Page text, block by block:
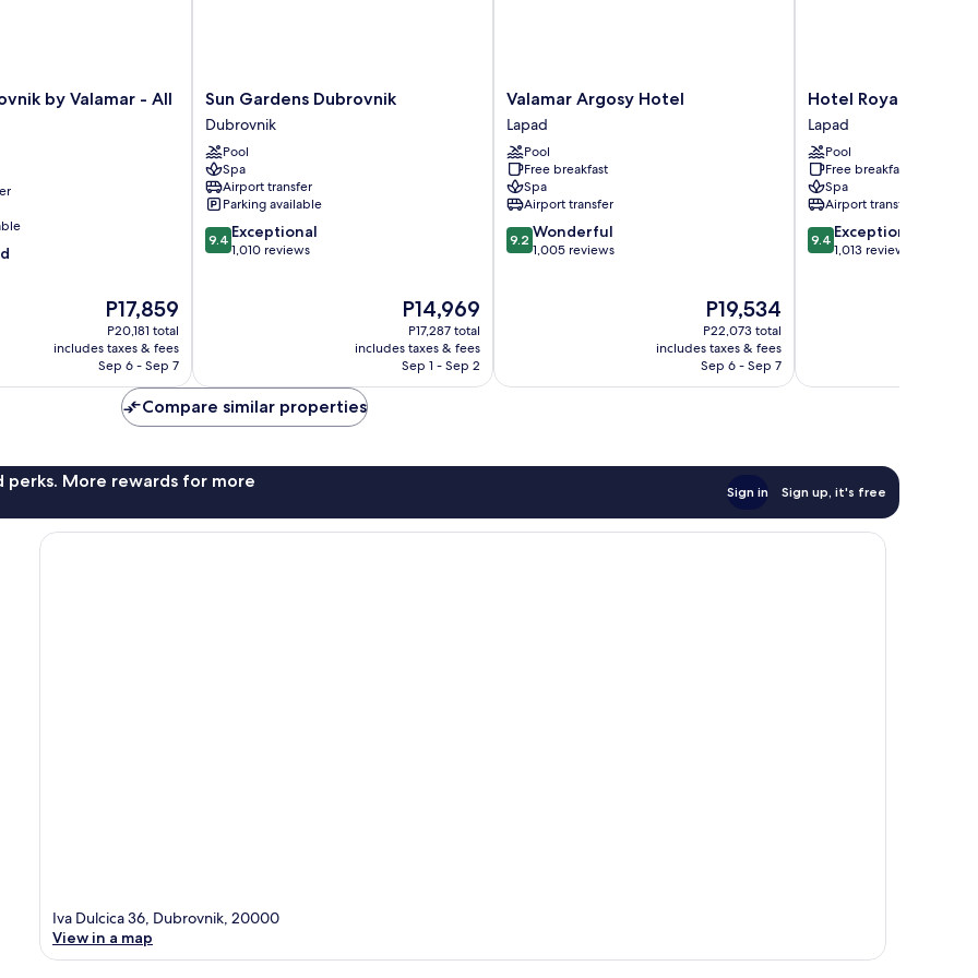
by Valamar - All
The
price
is
P17,859
P17,859
P20,181 total
includes taxes & fees
Sep 6 - Sep 7
Sun
Gardens
Dubrovnik
Dubrovnik
Sun Gardens Dubrovnik
Dubrovnik
Pool
Spa
Airport transfer
Parking available
9.4
out
9.4 Exceptional
1,010 reviews
The
price
is
P14,969
P14,969
P17,287 total
includes taxes & fees
Sep 1 - Sep 2
Valamar
Argosy
Hotel
Lapad
Valamar Argosy Hotel
Lapad
Pool
Free breakfast
Spa
Airport transfer
9.2
out
9.2 Wonderful
1,005 reviews
The
price
is
P19,534
P19,534
P22,073 total
includes taxes & fees
Sep 6 - Sep 7
Hotel
Royal
Neptun
Lapad
Hotel Royal Neptun
Lapad
Pool
Free breakfast
Spa
Airport transfer
9.4
out
9.4 Exceptional
1,013 reviews
Compare similar properties
perks. More rewards for more
Sign in Sign up, it's free
Iva Dulcica 36, Dubrovnik, 20000
View in a map